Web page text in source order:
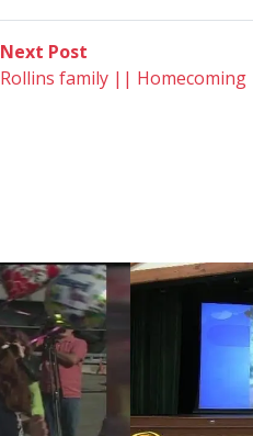
Next Post
post:
Rollins family || Homecoming